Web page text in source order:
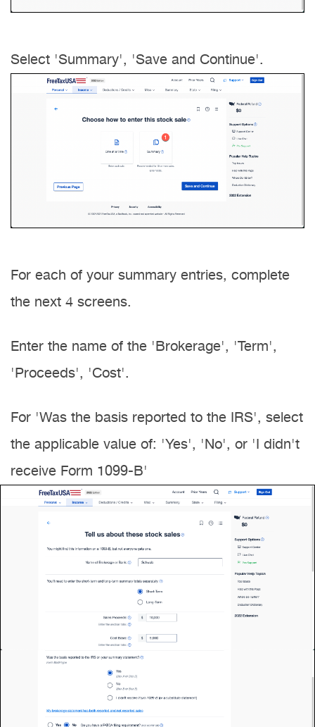
Select 'Summary', 'Save and Continue'.
For each of your summary entries, complete
the next 4 screens.
Enter the name of the 'Brokerage', 'Term',
'Proceeds', 'Cost'.
For 'Was the basis reported to the IRS', select
the applicable value of: 'Yes', 'No', or 'I didn't
receive Form 1099-B'